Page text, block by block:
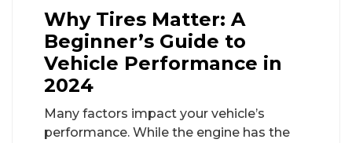
Why Tires Matter: A
Beginner’s Guide to
Vehicle Performance in
2024
Many factors impact your vehicle’s
performance. While the engine has the